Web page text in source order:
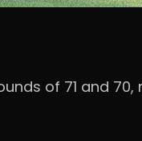
of 71 and